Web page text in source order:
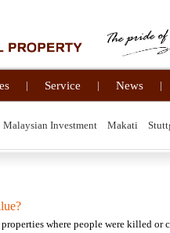
| Service | News |
Malaysian Investment Makati
where people were killed or